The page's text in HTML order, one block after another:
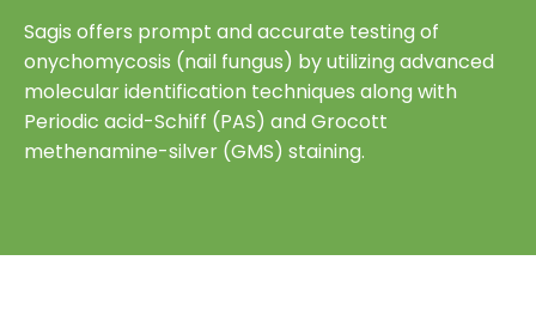
Sagis offers prompt and accurate testing of
onychomycosis (nail fungus) by utilizing advanced
molecular identification techniques along with
Periodic acid-Schiff (PAS) and Grocott
methenamine-silver (GMS) staining.